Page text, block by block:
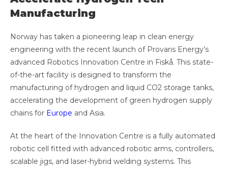
Manufacturing
Norway has taken a pioneering leap in clean energy
engineering with the recent launch of Provaris Energy’s
advanced Robotics Innovation Centre in Fiskå. This state-
of-the-art facility is designed to transform the
manufacturing of hydrogen and liquid CO2 storage tanks,
accelerating the development of green hydrogen supply
chains for Europe and Asia.
At the heart of the Innovation Centre is a fully automated
robotic cell fitted with advanced robotic arms, controllers,
scalable jigs, and laser-hybrid welding systems. This